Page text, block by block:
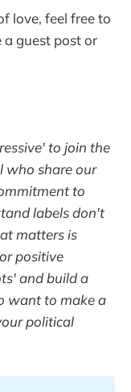
love, feel free to
guest post or
to join the
who share our
to
labels don't
matters is
positive
and build a
want to make a
political